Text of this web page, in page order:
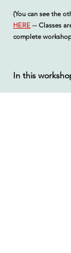
(You can see the
HERE -- Classes
complete
In this